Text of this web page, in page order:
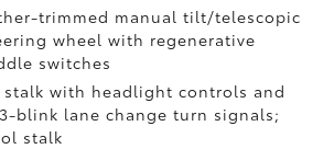
trimmed manual tilt/telescopic
wheel with regenerative
switches
stalk with headlight controls and
blink lane change turn signals;
stalk